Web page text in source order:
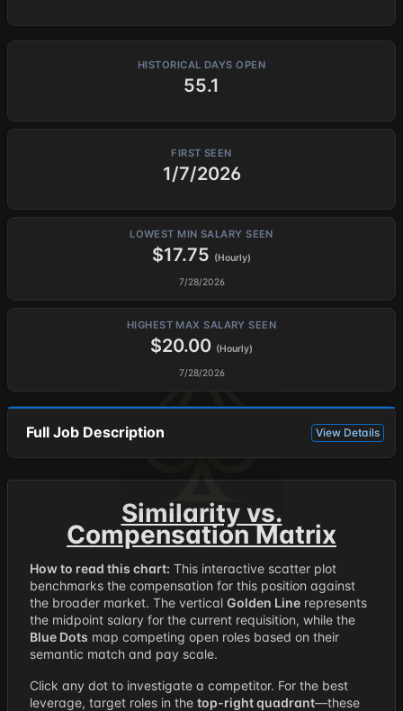
HISTORICAL DAYS OPEN
55.1
FIRST SEEN
1/7/2026
LOWEST MIN SALARY SEEN
$17.75 (Hourly)
7/28/2026
HIGHEST MAX SALARY SEEN
$20.00 (Hourly)
7/28/2026
Full Job Description View Details
Similarity vs.
Compensation Matrix
How to read this chart: This interactive scatter plot
benchmarks the compensation for this position against
the broader market. The vertical Golden Line represents
the midpoint salary for the current requisition, while the
Blue Dots map competing open roles based on their
semantic match and pay scale.
Click any dot to investigate a competitor. For the best
leverage, target roles in the top-right quadrant—these